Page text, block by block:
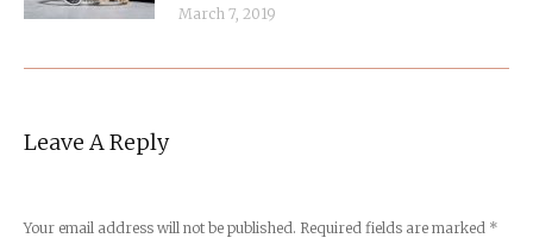
March 7, 2019
Leave A Reply
Your email address will not be published. Required fields are marked *